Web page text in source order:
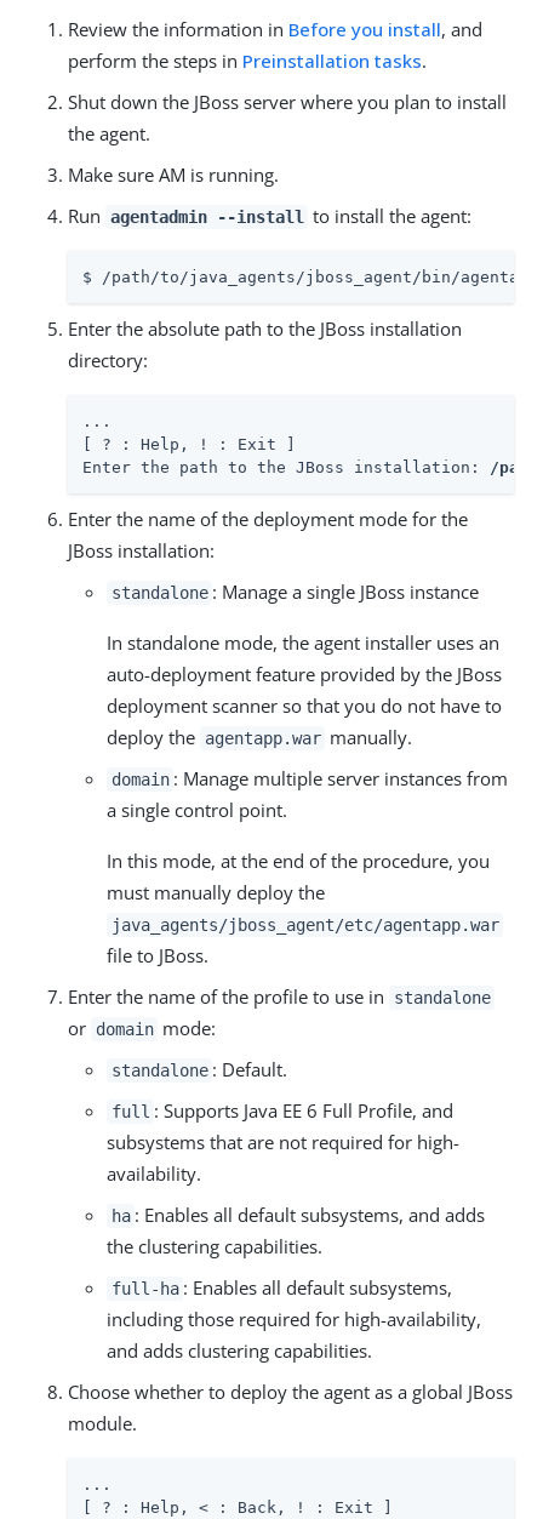
Review the information in Before you install, and
perform the steps in Preinstallation tasks.
Shut down the JBoss server where you plan to install
the agent.
Make sure AM is running.
Run agentadmin --install to install the agent:
$ /path/to/java_agents/jboss_agent/bin/
Enter the absolute path to the JBoss installation
directory:
...
[ ? : Help, ! : Exit ]
Enter the path to the JBoss installation:
/
Enter the name of the deployment mode for the
JBoss installation:
standalone : Manage a single JBoss instance
In standalone mode, the agent installer uses an
auto-deployment feature provided by the JBoss
deployment scanner so that you do not have to
deploy the agentapp.war manually.
domain : Manage multiple server instances from
a single control point.
In this mode, at the end of the procedure, you
must manually deploy the
java_agents/jboss_agent/etc/agentapp.war
file to JBoss.
Enter the name of the profile to use in
standalone
or domain mode:
standalone : Default.
full : Supports Java EE 6 Full Profile, and
subsystems that are not required for high-
availability.
ha : Enables all default subsystems, and adds
the clustering capabilities.
full-ha : Enables all default subsystems,
including those required for high-availability,
and adds clustering capabilities.
Choose whether to deploy the agent as a global JBoss
module.
...
[ ? : Help, < : Back, ! : Exit ]